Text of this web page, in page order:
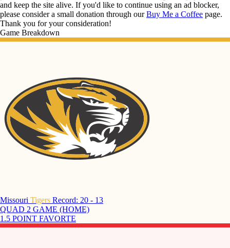
and keep the site alive. If you'd like to continue using an ad blocker,
please consider a small donation through ourBuy Me a Coffee page.
Thank you for your consideration!
Game Breakdown
Missouri Tigers Record: 20 - 13
QUAD 2 GAME (HOME)
1.5 POINT FAVORTE